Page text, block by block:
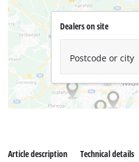
Dealers on site
Postcode or city
Article description Technical details